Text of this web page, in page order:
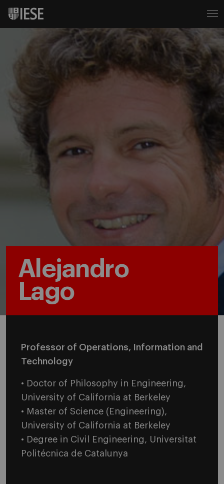
Alejandro
Lago
Professor of Operations, Information and
Technology
• Doctor of Philosophy in Engineering,
University of California at Berkeley
• Master of Science (Engineering),
University of California at Berkeley
• Degree in Civil Engineering, Universitat
Politécnica de Catalunya